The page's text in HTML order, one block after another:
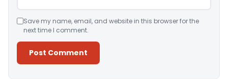
Save my name, email, and website in this browser for the
next time I comment.